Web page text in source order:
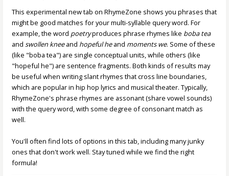
This experimental new tab on RhymeZone shows you phrases that
might be good matches for your multi-syllable query word. For
example, the word poetryproduces phrase rhymes like boba tea
andswollen kneeand hopeful heand moments we. Some of these
(like "boba tea") are single conceptual units, while others (like
"hopeful he") are sentence fragments. Both kinds of results may
be useful when writing slant rhymes that cross line boundaries,
which are popular in hip hop lyrics and musical theater. Typically,
RhymeZone's phrase rhymes are assonant (share vowel sounds)
with the query word, with some degree of consonant match as
well.
You'll often find lots of options in this tab, including many junky
ones that don't work well. Stay tuned while we find the right
formula!